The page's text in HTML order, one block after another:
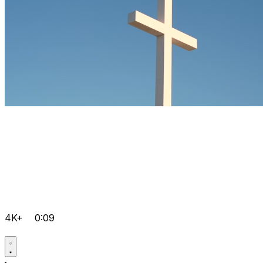
4K+ 0:09